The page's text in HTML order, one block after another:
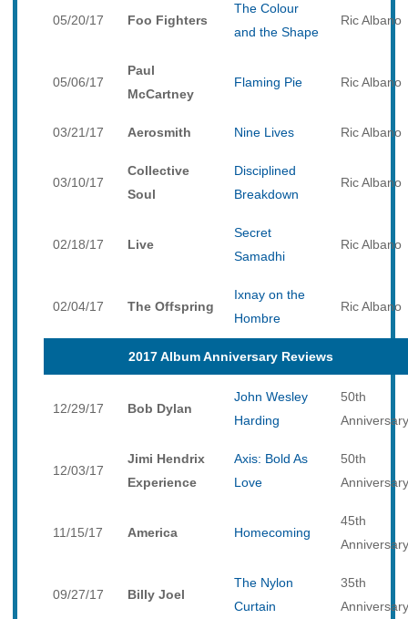
05/20/17 Foo Fighters
The Colour
and the Shape
Ric Albano
05/06/17
Paul
McCartney
Flaming Pie Ric Albano
03/21/17 Aerosmith Nine Lives Ric Albano
03/10/17
Collective
Soul
Disciplined
Breakdown
Ric Albano
02/18/17 Live
Secret
Samadhi
Ric Albano
02/04/17 The Offspring
Ixnay on the
Hombre
Ric Albano
2017 Album Anniversary Reviews
12/29/17 Bob Dylan
John Wesley
Harding
50th
Anniversary
12/03/17
Jimi Hendrix
Experience
Axis: Bold As
Love
50th
Anniversary
11/15/17 America Homecoming
45th
Anniversary
09/27/17 Billy Joel
The Nylon
Curtain
35th
Anniversary